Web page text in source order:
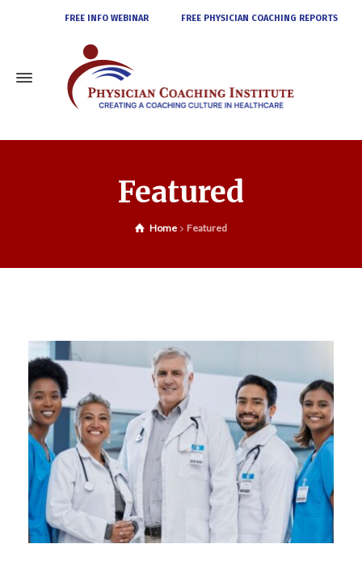
FREE INFO WEBINAR FREE PHYSICIAN COACHING REPORTS
Featured
Home Featured